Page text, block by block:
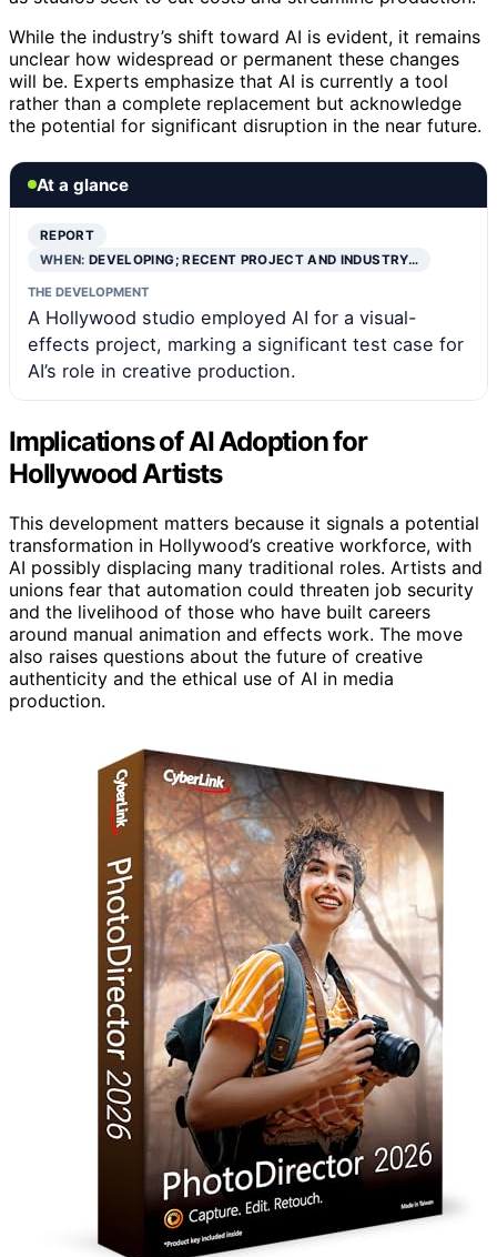
While the industry’s shift toward AI is evident, it remains
unclear how widespread or permanent these changes
will be. Experts emphasize that AI is currently a tool
rather than a complete replacement but acknowledge
the potential for significant disruption in the near future.
At a glance
REPORT
WHEN:DEVELOPING; RECENT PROJECT AND INDUSTRY…
THE DEVELOPMENT
A Hollywood studio employed AI for a visual-
effects project, marking a significant test case for
AI’s role in creative production.
Implications of AI Adoption for
Hollywood Artists
This development matters because it signals a potential
transformation in Hollywood’s creative workforce, with
AI possibly displacing many traditional roles. Artists and
unions fear that automation could threaten job security
and the livelihood of those who have built careers
around manual animation and effects work. The move
also raises questions about the future of creative
authenticity and the ethical use of AI in media
production.